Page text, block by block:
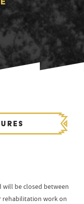
will be closed between
rehabilitation work on